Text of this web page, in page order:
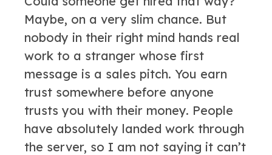
Maybe, on a very slim chance. But
nobody in their right mind hands real
work to a stranger whose first
message is a sales pitch. You earn
trust somewhere before anyone
trusts you with their money. People
have absolutely landed work through
the server, so I am not saying it can’t